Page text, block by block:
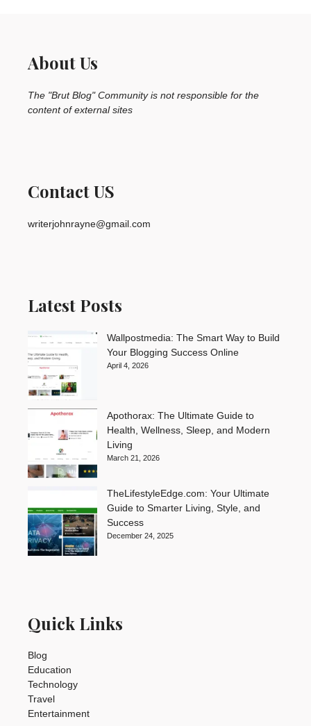
About Us
The "Brut Blog" Community is not responsible for the
content of external sites
Contact US
writerjohnrayne@gmail.com
Latest Posts
Wallpostmedia: The Smart Way to Build
Your Blogging Success Online
April 4, 2026
Apothorax: The Ultimate Guide to
Health, Wellness, Sleep, and Modern
Living
March 21, 2026
TheLifestyleEdge.com: Your Ultimate
Guide to Smarter Living, Style, and
Success
December 24, 2025
Quick Links
Blog
Education
Technology
Travel
Entertainment